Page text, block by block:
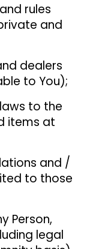
rules
and
dealers
to You);
to the
items at
and /
to those
Person,
legal